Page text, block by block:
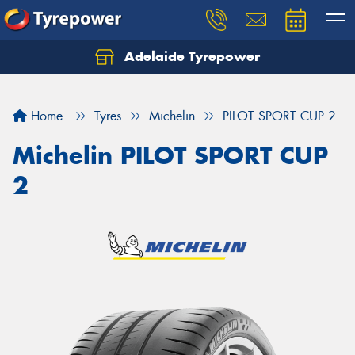
Adelaide Tyrepower
Home Tyres Michelin PILOT SPORT CUP 2
Michelin PILOT SPORT CUP
2
Let us know what you need, and our team will
Your details